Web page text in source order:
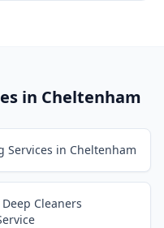
in Cheltenham
Services in Cheltenham
Cleaners